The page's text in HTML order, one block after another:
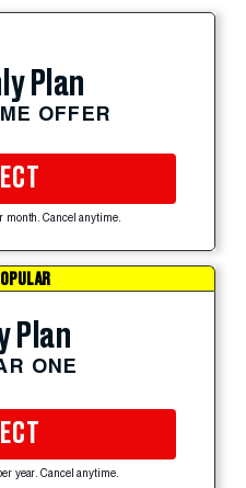
Plan
OFFER
month. Cancel anytime.
Plan
ONE
year. Cancel anytime.